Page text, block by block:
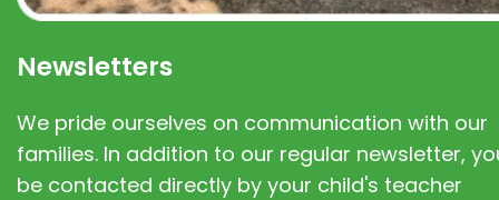
Newsletters
We pride ourselves on communication with our
families. In addition to our regular newsletter,
be contacted directly by your child's teacher